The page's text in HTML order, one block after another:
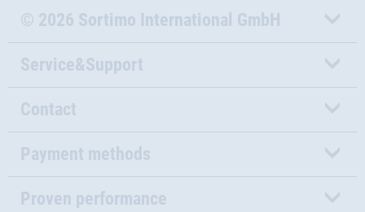
© 2026 Sortimo International GmbH
Service&Support
Contact
Payment methods
Proven performance